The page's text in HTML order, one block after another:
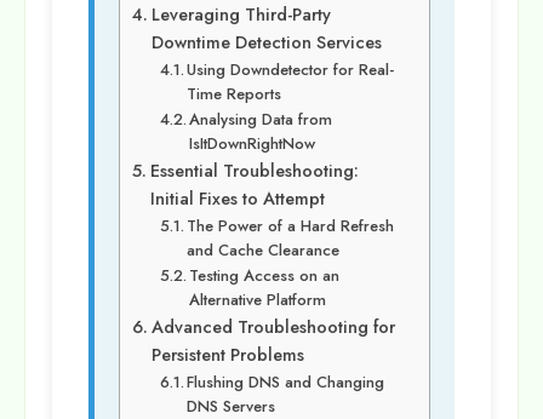
Leveraging Third-Party
Downtime Detection Services
Using Downdetector for Real-
Time Reports
Analysing Data from
IsItDownRightNow
Essential Troubleshooting:
Initial Fixes to Attempt
The Power of a Hard Refresh
and Cache Clearance
Testing Access on an
Alternative Platform
Advanced Troubleshooting for
Persistent Problems
Flushing DNS and Changing
DNS Servers